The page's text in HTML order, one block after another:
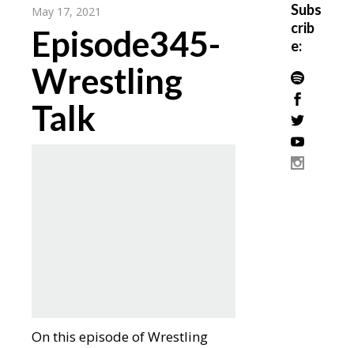
May 17, 2021
Episode345-
Wrestling
Talk
On this episode of Wrestling
Subs
crib
e: